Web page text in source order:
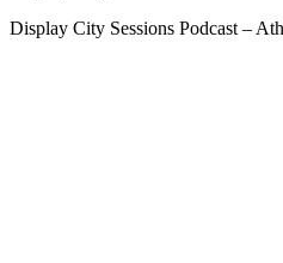
Display City Sessions Podcast –